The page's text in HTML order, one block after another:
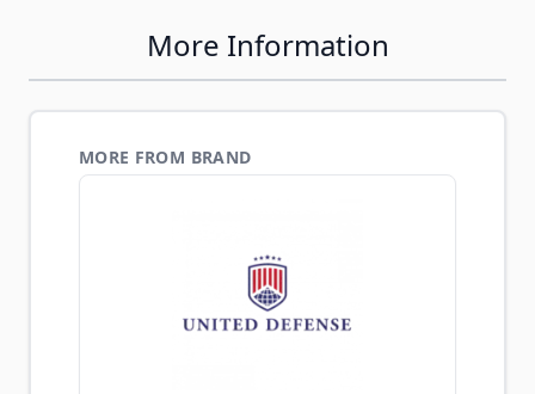
More Information
MORE FROM BRAND